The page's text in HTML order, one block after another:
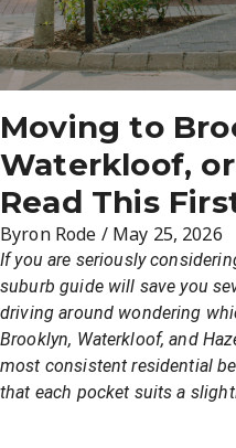
Moving to
Waterkloof,
Read This
Byron Rode / May 25, 2026
If you are seriously
suburb guide will save you
driving around wondering
Brooklyn, Waterkloof, and
most consistent residential
that each pocket suits a